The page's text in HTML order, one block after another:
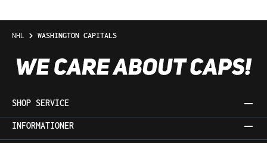
NHL WASHINGTON CAPITALS
SHOP SERVICE
INFORMATIONER